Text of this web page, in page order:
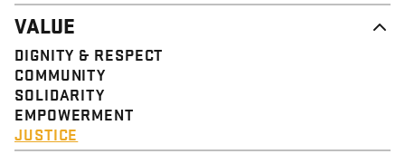
VALUE
DIGNITY & RESPECT
COMMUNITY
SOLIDARITY
EMPOWERMENT
JUSTICE